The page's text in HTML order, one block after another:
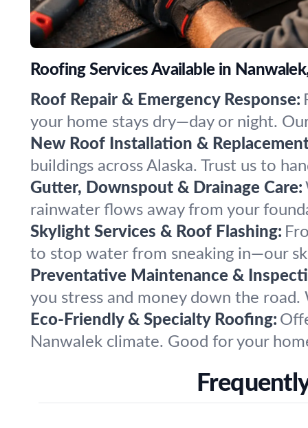
Roofing Services Available in
Roof Repair & Emergency Response:
your home stays dry—day or night.
New Roof Installation &
buildings across Alaska. Trust us to
Gutter, Downspout & Drainage Care:
rainwater flows away from your
Skylight Services & Roof Flashing:
to stop water from sneaking in—our
Preventative Maintenance &
you stress and money down the
Eco-Friendly & Specialty Roofing:
Nanwalek climate. Good for your